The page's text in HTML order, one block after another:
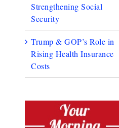
Strengthening Social
Security
Trump & GOP’s Role in
Rising Health Insurance
Costs